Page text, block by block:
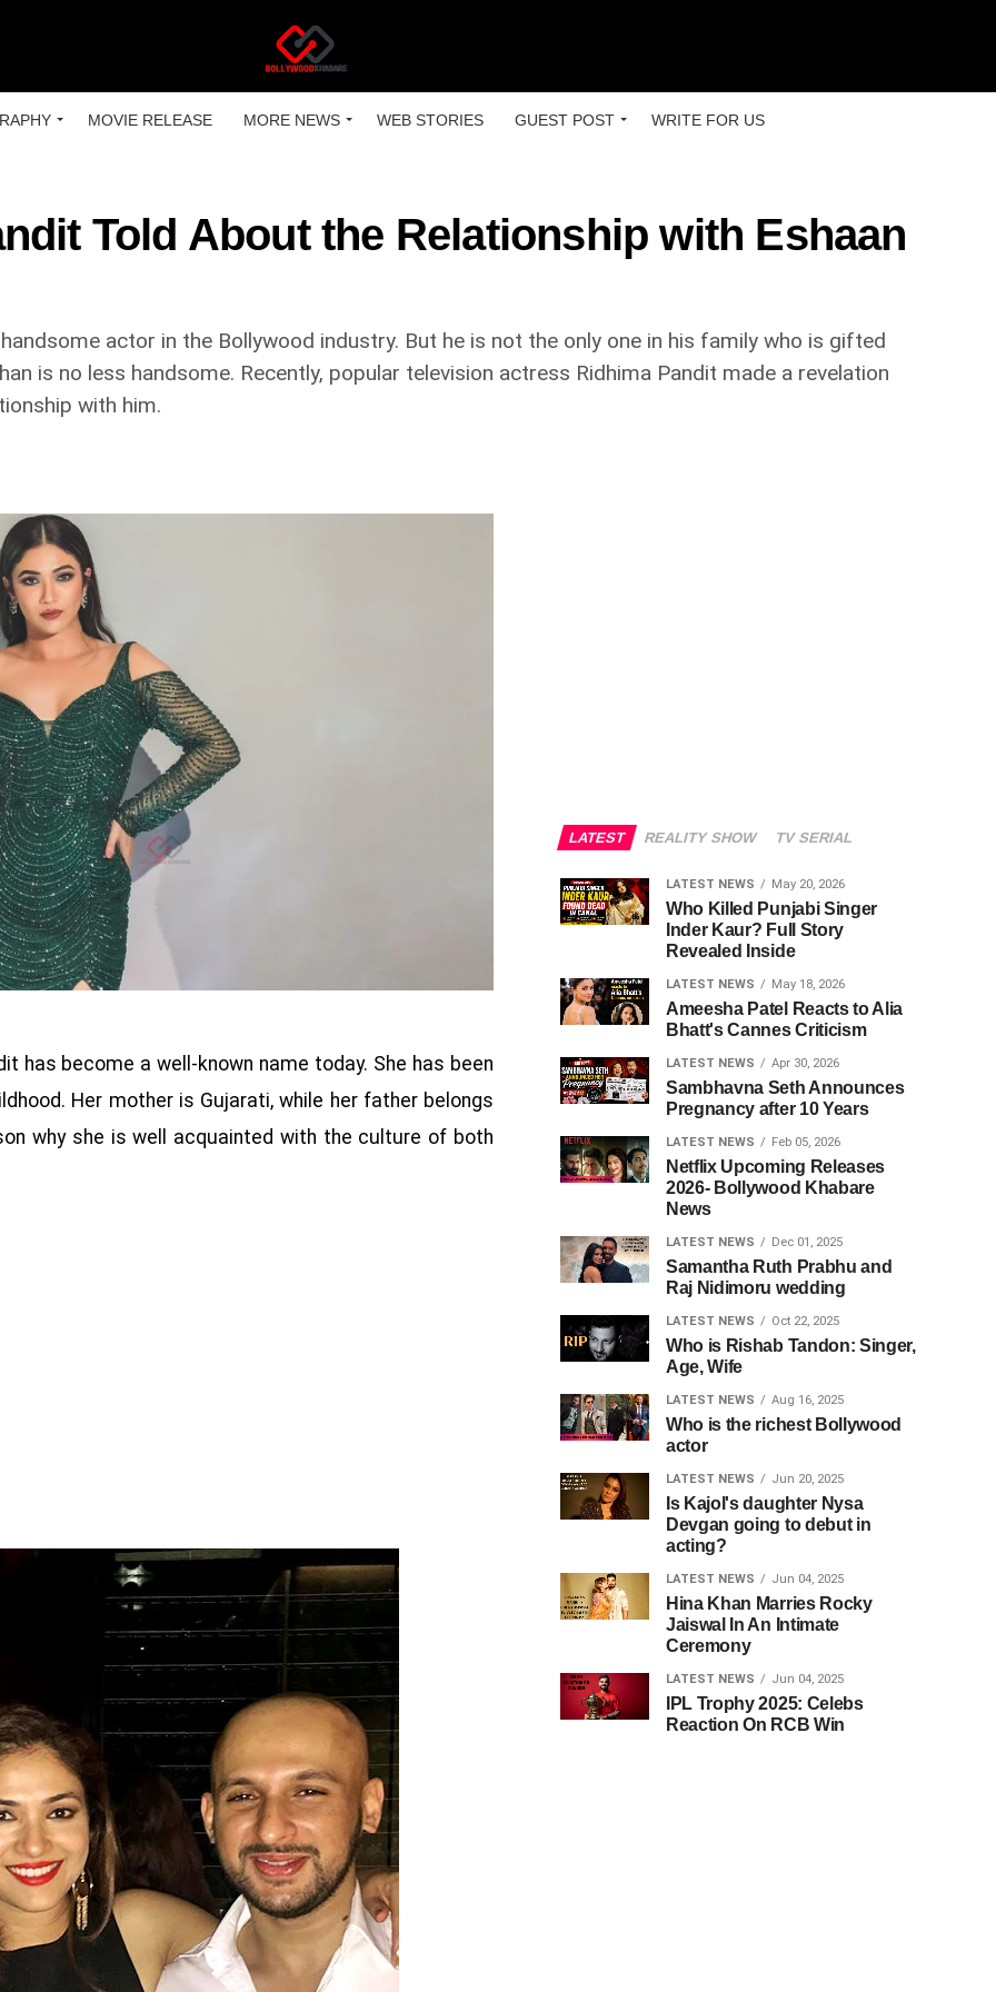
MOVIE RELEASE MORE NEWS WEB STORIES GUEST POST WRITE FOR US
Told About the Relationship with Eshaan
actor in the Bollywood industry. But he is not the only one in his family who is gifted
is no less handsome. Recently, popular television actress Ridhima Pandit made a revelation
with him.
has become a well-known name today. She has been
Her mother is Gujarati, while her father belongs
why she is well acquainted with the culture of both
LATEST REALITY SHOW TV SERIAL
LATEST NEWS May 20, 2026
Who Killed Punjabi Singer
Inder Kaur? Full Story
Revealed Inside
LATEST NEWS May 18, 2026
Ameesha Patel Reacts to Alia
Bhatt's Cannes Criticism
LATEST NEWS Apr 30, 2026
Sambhavna Seth Announces
Pregnancy after 10 Years
LATEST NEWS Feb 05, 2026
Netflix Upcoming Releases
2026- Bollywood Khabare
News
LATEST NEWS Dec 01, 2025
Samantha Ruth Prabhu and
Raj Nidimoru wedding
LATEST NEWS Oct 22, 2025
Who is Rishab Tandon: Singer,
Age, Wife
LATEST NEWS Aug 16, 2025
Who is the richest Bollywood
actor
LATEST NEWS Jun 20, 2025
Is Kajol's daughter Nysa
Devgan going to debut in
acting?
LATEST NEWS Jun 04, 2025
Hina Khan Marries Rocky
Jaiswal In An Intimate
Ceremony
LATEST NEWS Jun 04, 2025
IPL Trophy 2025: Celebs
Reaction On RCB Win